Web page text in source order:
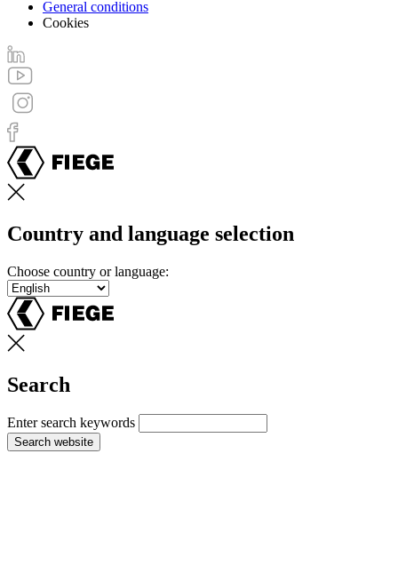
General conditions
Cookies
Country and language selection
Choose country or language:
Search
Enter search keywords